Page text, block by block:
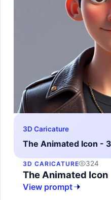
3D Caricature
The Animated Icon -
3D CARICATURE 324
The Animated Icon
View prompt